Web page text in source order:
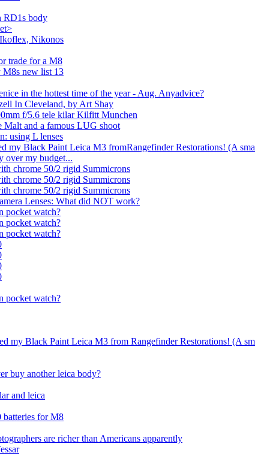
RD1s body
Nikonos
trade for a M8
new list 13
in the hottest time of the year - Aug. Anyadvice?
In Cleveland, by Art Shay
f/5.6 tele kilar Kilfitt Munchen
and a famous LUG shoot
using L lenses
my Black Paint Leica M3 fromRangefinder Restorations! (A
over my budget...
chrome 50/2 rigid Summicrons
chrome 50/2 rigid Summicrons
chrome 50/2 rigid Summicrons
Lenses: What did NOT work?
pocket watch?
pocket watch?
pocket watch?
pocket watch?
my Black Paint Leica M3 from Rangefinder Restorations! (A
buy another leica body?
and leica
batteries for M8
are richer than Americans apparently